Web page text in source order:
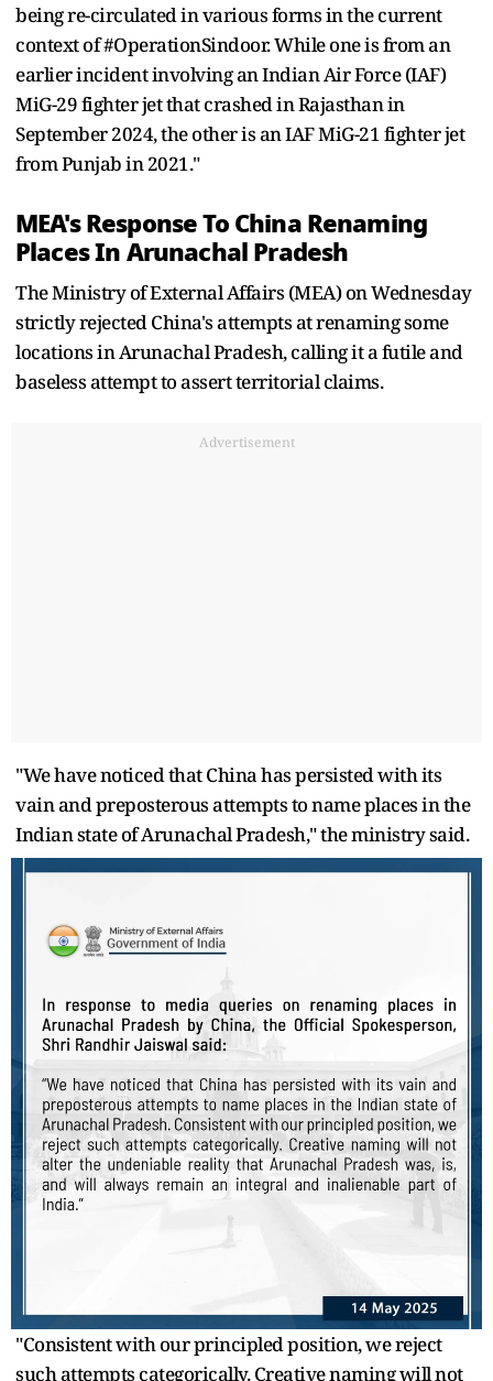
being re-circulated in various forms in the current
context of #OperationSindoor. While one is from an
earlier incident involving an Indian Air Force (IAF)
MiG-29 fighter jet that crashed in Rajasthan in
September 2024, the other is an IAF MiG-21 fighter jet
from Punjab in 2021."
MEA's Response To China Renaming
Places In Arunachal Pradesh
The Ministry of External Affairs (MEA) on Wednesday
strictly rejected China's attempts at renaming some
locations in Arunachal Pradesh, calling it a futile and
baseless attempt to assert territorial claims.
Advertisement
"We have noticed that China has persisted with its
vain and preposterous attempts to name places in the
Indian state of Arunachal Pradesh," the ministry said.
"Consistent with our principled position, we reject
such attempts categorically. Creative naming will not